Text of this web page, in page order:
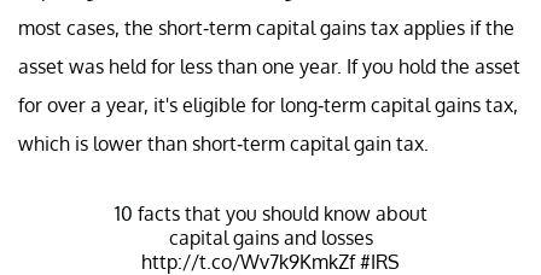
most cases, the short-term capital gains tax applies if the
asset was held for less than one year. If you hold the asset
for over a year, it's eligible for long-term capital gains tax,
which is lower than short-term capital gain tax.
10 facts that you should know about
capital gains and losses
http://t.co/Wv7k9KmkZf #IRS